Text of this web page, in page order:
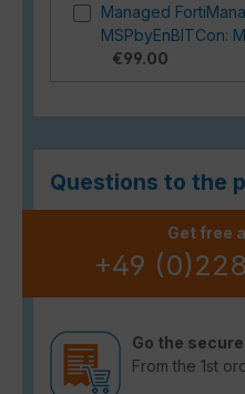
Managed
MSPbyEnBITCon:
€99.00
Questions to the
Get free
+49
Go the
From the 1st